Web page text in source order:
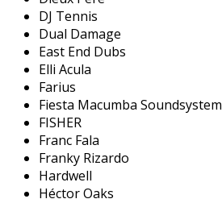
DJ Tennis
Dual Damage
East End Dubs
Elli Acula
Farius
Fiesta Macumba Soundsystem
FISHER
Franc Fala
Franky Rizardo
Hardwell
Héctor Oaks